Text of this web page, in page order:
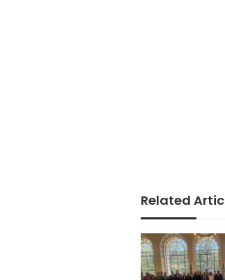
Related